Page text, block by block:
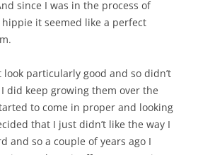
since I was in the process of
it seemed like a perfect
particularly good and so didn’t
did keep growing them over the
to come in proper and looking
that I just didn’t like the way I
and so a couple of years ago I